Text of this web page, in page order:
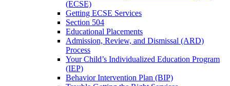
(ECSE)
Getting ECSE Services
Section 504
Educational Placements
Admission, Review, and Dismissal (ARD)
Process
Your Child’s Individualized Education Program
(IEP)
Behavior Intervention Plan (BIP)